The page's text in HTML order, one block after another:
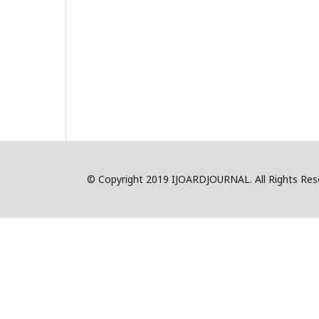
© Copyright 2019 IJOARDJOURNAL. All Rights